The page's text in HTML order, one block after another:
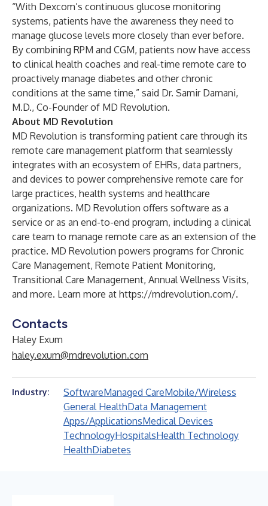
“With Dexcom’s continuous glucose monitoring
systems, patients have the awareness they need to
manage glucose levels more closely than ever before.
By combining RPM and CGM, patients now have access
to clinical health coaches and real-time remote care to
proactively manage diabetes and other chronic
conditions at the same time,” said Dr. Samir Damani,
M.D., Co-Founder of MD Revolution.
About MD Revolution
MD Revolution is transforming patient care through its
remote care management platform that seamlessly
integrates with an ecosystem of EHRs, data partners,
and devices to power comprehensive remote care for
large practices, health systems and healthcare
organizations. MD Revolution offers software as a
service or as an end-to-end program, including a clinical
care team to manage remote care as an extension of the
practice. MD Revolution powers programs for Chronic
Care Management, Remote Patient Monitoring,
Transitional Care Management, Annual Wellness Visits,
and more. Learn more at https://mdrevolution.com/.
Contacts
Haley Exum
haley.exum@mdrevolution.com
Industry: SoftwareManaged CareMobile/Wireless
General HealthData Management
Apps/ApplicationsMedical Devices
TechnologyHospitalsHealth Technology
HealthDiabetes